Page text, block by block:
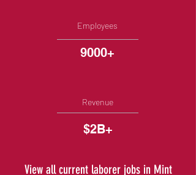
Employees
9000+
Revenue
$2B+
View all current laborer jobs in Mint